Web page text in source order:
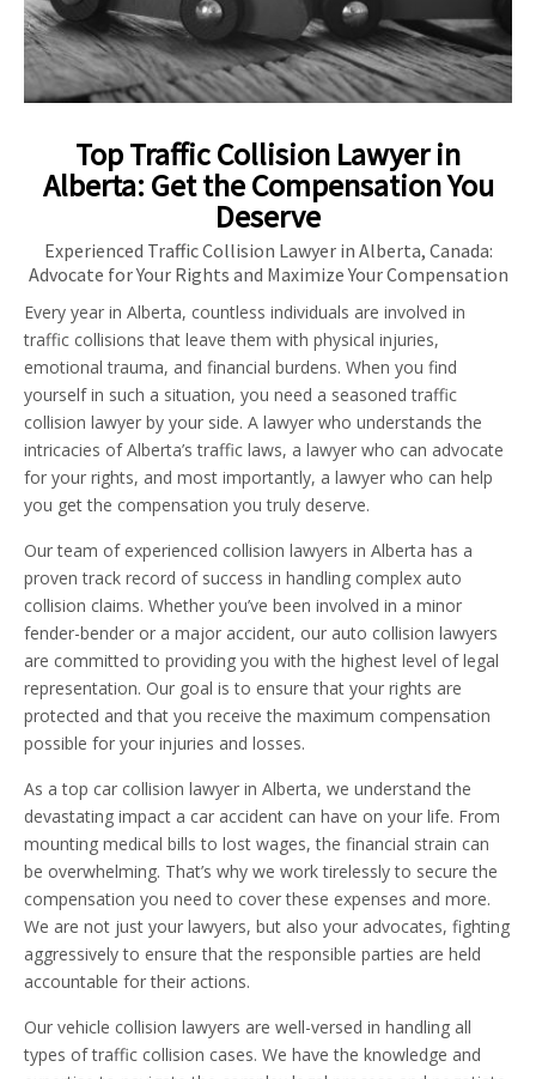
Top Traffic Collision Lawyer in
Alberta: Get the Compensation You
Deserve
Experienced Traffic Collision Lawyer in Alberta, Canada:
Advocate for Your Rights and Maximize Your Compensation
Every year in Alberta, countless individuals are involved in
traffic collisions that leave them with physical injuries,
emotional trauma, and financial burdens. When you find
yourself in such a situation, you need a seasoned traffic
collision lawyer by your side. A lawyer who understands the
intricacies of Alberta’s traffic laws, a lawyer who can advocate
for your rights, and most importantly, a lawyer who can help
you get the compensation you truly deserve.
Our team of experienced collision lawyers in Alberta has a
proven track record of success in handling complex auto
collision claims. Whether you’ve been involved in a minor
fender-bender or a major accident, our auto collision lawyers
are committed to providing you with the highest level of legal
representation. Our goal is to ensure that your rights are
protected and that you receive the maximum compensation
possible for your injuries and losses.
As a top car collision lawyer in Alberta, we understand the
devastating impact a car accident can have on your life. From
mounting medical bills to lost wages, the financial strain can
be overwhelming. That’s why we work tirelessly to secure the
compensation you need to cover these expenses and more.
We are not just your lawyers, but also your advocates, fighting
aggressively to ensure that the responsible parties are held
accountable for their actions.
Our vehicle collision lawyers are well-versed in handling all
types of traffic collision cases. We have the knowledge and